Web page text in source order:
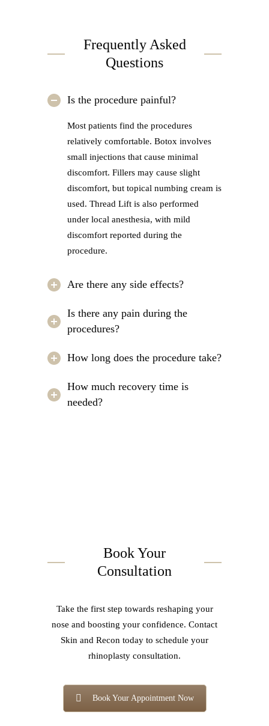
Frequently Asked
Questions
Is the procedure painful?
Most patients find the procedures
relatively comfortable. Botox involves
small injections that cause minimal
discomfort. Fillers may cause slight
discomfort, but topical numbing cream is
used. Thread Lift is also performed
under local anesthesia, with mild
discomfort reported during the
procedure.
Are there any side effects?
Is there any pain during the
procedures?
How long does the procedure take?
How much recovery time is
needed?
Book Your
Consultation
Take the first step towards reshaping your
nose and boosting your confidence. Contact
Skin and Recon today to schedule your
rhinoplasty consultation.
Book Your Appointment Now